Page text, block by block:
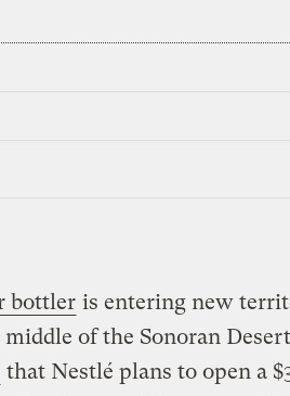
bottler is entering new
of the Sonoran
that Nestlé plans to open a